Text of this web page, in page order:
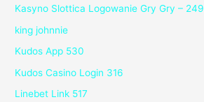
Kasyno Slottica Logowanie Gry Gry – 249
king johnnie
Kudos App 530
Kudos Casino Login 316
Linebet Link 517